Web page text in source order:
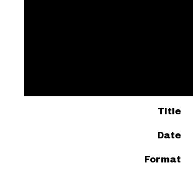
Title
Date
Format